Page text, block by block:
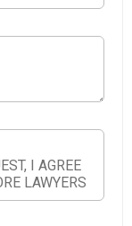
I AGREE
LAWYERS